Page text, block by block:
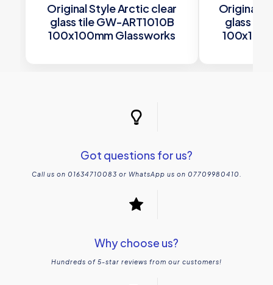
Original Style Arctic clear
glass tile GW-ART1010B
100x100mm Glassworks
Original
glass tile
Got questions for us?
Call us on 01634710083 or WhatsApp us on 07709980410.
Why choose us?
Hundreds of 5-star reviews from our customers!